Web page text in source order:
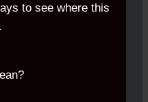
to see where this